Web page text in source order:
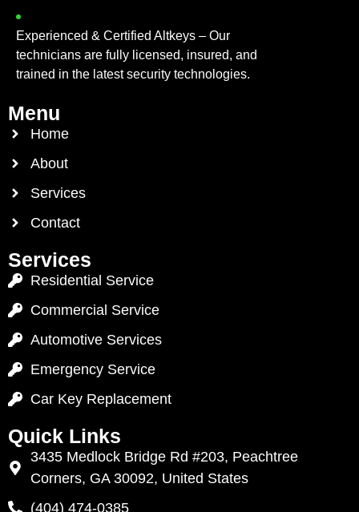
Experienced & Certified Altkeys – Our
technicians are fully licensed, insured, and
trained in the latest security technologies.
Menu
Home
About
Services
Contact
Services
Residential Service
Commercial Service
Automotive Services
Emergency Service
Car Key Replacement
Quick Links
3435 Medlock Bridge Rd #203, Peachtree
Corners, GA 30092, United States
(404) 474-0385